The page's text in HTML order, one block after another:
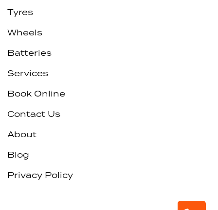
Tyres
Wheels
Batteries
Services
Book Online
Contact Us
About
Blog
Privacy Policy